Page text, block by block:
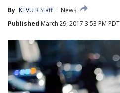
By KTVU R Staff
News
Published March 29, 2017 3:53 PM PDT